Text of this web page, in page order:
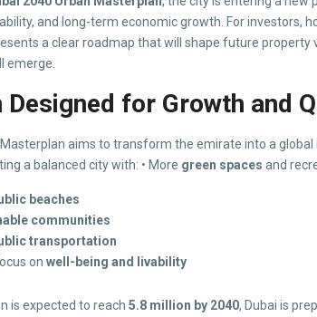
and long-term economic growth. For investors,
a clear roadmap that will shape future property
emerge.
Designed for Growth and
aims to transform the emirate into a
a balanced city with: • More green spaces and
beaches
communities
transportation
on well-being and livability
is expected to reach 5.8 million by 2040, Dubai is